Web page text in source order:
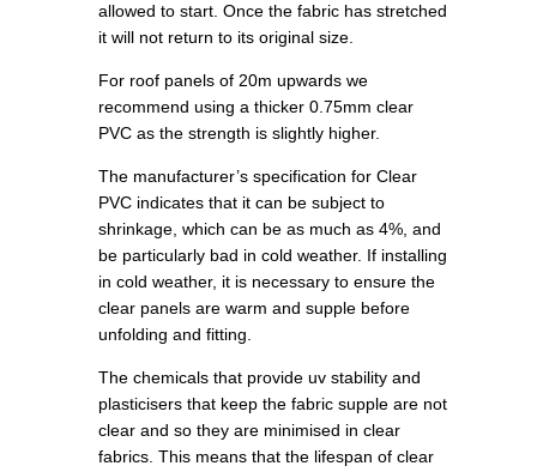
allowed to start. Once the fabric has stretched
it will not return to its original size.
For roof panels of 20m upwards we
recommend using a thicker 0.75mm clear
PVC as the strength is slightly higher.
The manufacturer’s specification for Clear
PVC indicates that it can be subject to
shrinkage, which can be as much as 4%, and
be particularly bad in cold weather. If installing
in cold weather, it is necessary to ensure the
clear panels are warm and supple before
unfolding and fitting.
The chemicals that provide uv stability and
plasticisers that keep the fabric supple are not
clear and so they are minimised in clear
fabrics. This means that the lifespan of clear